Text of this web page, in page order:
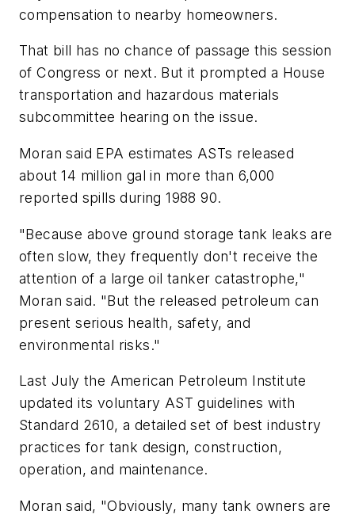
compensation to nearby homeowners.
That bill has no chance of passage this session
of Congress or next. But it prompted a House
transportation and hazardous materials
subcommittee hearing on the issue.
Moran said EPA estimates ASTs released
about 14 million gal in more than 6,000
reported spills during 1988 90.
"Because above ground storage tank leaks are
often slow, they frequently don't receive the
attention of a large oil tanker catastrophe,"
Moran said. "But the released petroleum can
present serious health, safety, and
environmental risks."
Last July the American Petroleum Institute
updated its voluntary AST guidelines with
Standard 2610, a detailed set of best industry
practices for tank design, construction,
operation, and maintenance.
Moran said, "Obviously, many tank owners are